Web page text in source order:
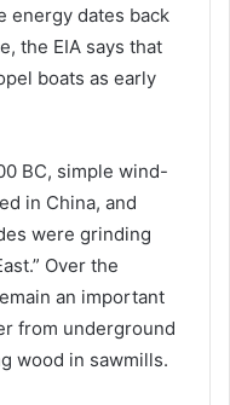
energy dates back
the EIA says that
boats as early
BC, simple wind-
in China, and
were grinding
Over the
an important
from underground
wood in sawmills.